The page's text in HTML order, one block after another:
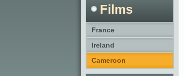
Films
France
Ireland
Cameroon